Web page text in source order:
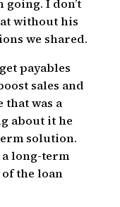
I don’t
without his
we shared.
payables
sales and
was a
about it he
solution.
long-term
the loan